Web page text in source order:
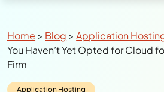
Breadcrumbs
Home > Blog >Application
You Haven’t Yet Opted for Cloud
Firm
Category:
Application Hosting